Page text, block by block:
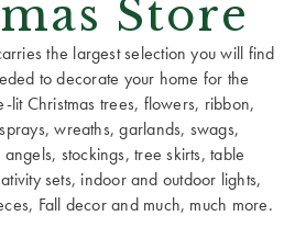
Store
the largest selection you will find
to decorate your home for the
lit Christmas trees, flowers, ribbon,
wreaths, garlands, swags,
stockings, tree skirts, table
sets, indoor and outdoor lights,
Fall decor and much, much more.